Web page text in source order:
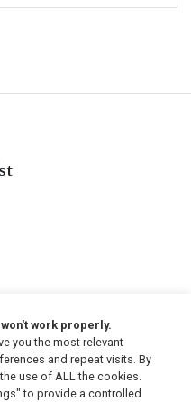
work properly.
you the most relevant
and repeat visits. By
use of ALL the cookies.
to provide a controlled